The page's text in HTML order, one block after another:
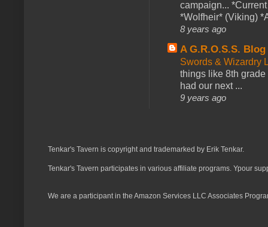
campaign...
*Wolfheir* (Viking)
8 years ago
A G.R.O.S.S. Blog
Swords & Wizardry
things like 8th
had our next ...
9 years ago
Tenkar's Tavern is copyright and trademarked by Erik Tenkar.
Tenkar's Tavern participates in various affiliate programs. Ypour
We are a participant in the Amazon Services LLC Associates